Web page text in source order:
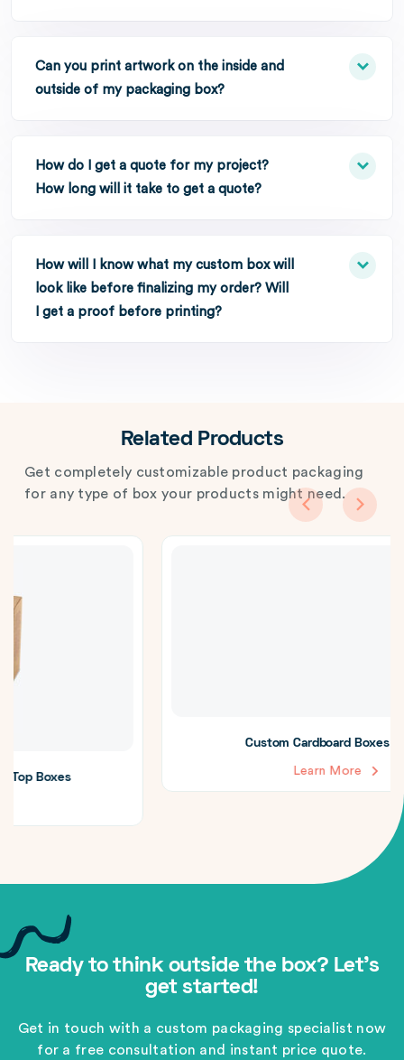
Can you print artwork on the inside and
outside of my packaging box?
How do I get a quote for my project?
How long will it take to get a quote?
How will I know what my custom box will
look like before finalizing my order? Will
I get a proof before printing?
Related Products
Get completely customizable product packaging
for any type of box your products might need.
Custom Cardboard Boxes with Lid
Ready to think outside the box? Let's
get started!
Get in touch with a custom packaging specialist now
for a free consultation and instant price quote.